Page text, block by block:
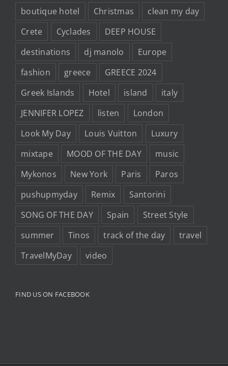
boutique hotel
Christmas
clean my day
Crete
Cyclades
DEEP HOUSE
destinations
dj manolo
Europe
fashion
greece
GREECE 2024
Greek Islands
Hotel island
italy
JENNIFER LOPEZ
listen
London
Look My Day
Louis Vuitton
Luxury
mixtape
MOOD OF THE DAY
music
Mykonos
New York Paris
Paros
pushupmyday
Remix
Santorini
SONG OF THE DAY
Spain
Street Style
summer
Tinos track of the day
travel
TravelMyDay
video
FIND US ON FACEBOOK